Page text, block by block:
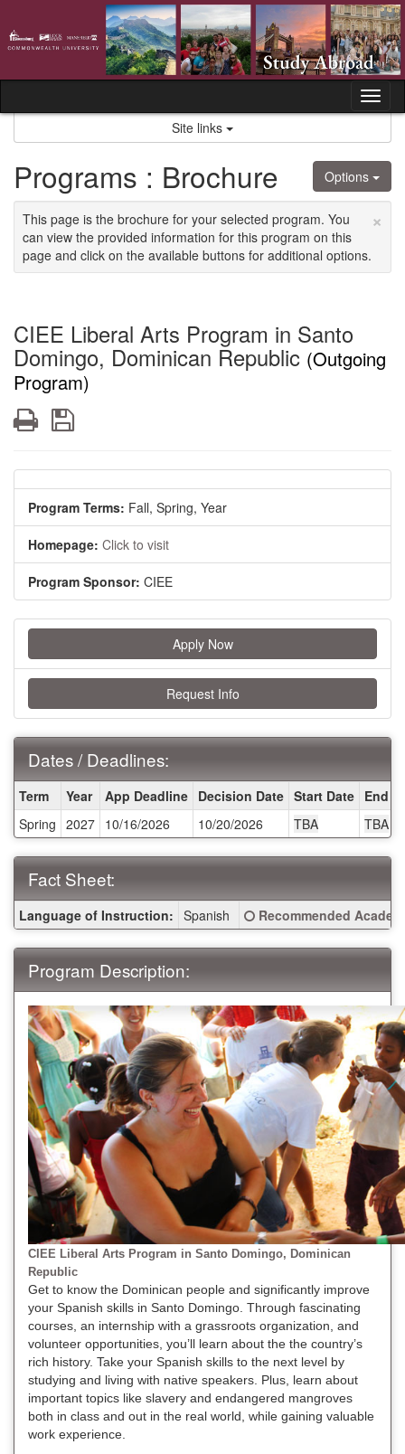
content
Site links
Options
Programs : Brochure
×
This page is the brochure for your selected program. You
can view the provided information for this program on this
page and click on the available buttons for additional options.
CIEE Liberal Arts Program in Santo
Domingo, Dominican Republic (Outgoing
Program)
Print
Program Terms: Fall, Spring, Year
Homepage: Click to visit
Program Sponsor: CIEE
Apply Now
Request Info
Dates / Deadlines:
/
Deadlines:
Term Year App Deadline Decision Date Start Date End
Spring 2027 10/16/2026 10/20/2026 TBA TBA
Fact Sheet:
Sheet:
Language of Instruction: Spanish Click here for a
Recommended
Program Description:
CIEE Liberal Arts Program in Santo Domingo, Dominican
Republic
Get to know the Dominican people and significantly improve
your Spanish skills in Santo Domingo. Through fascinating
courses, an internship with a grassroots organization, and
volunteer opportunities, you’ll learn about the the country’s
rich history. Take your Spanish skills to the next level by
studying and living with native speakers. Plus, learn about
important topics like slavery and endangered mangroves
both in class and out in the real world, while gaining valuable
work experience.